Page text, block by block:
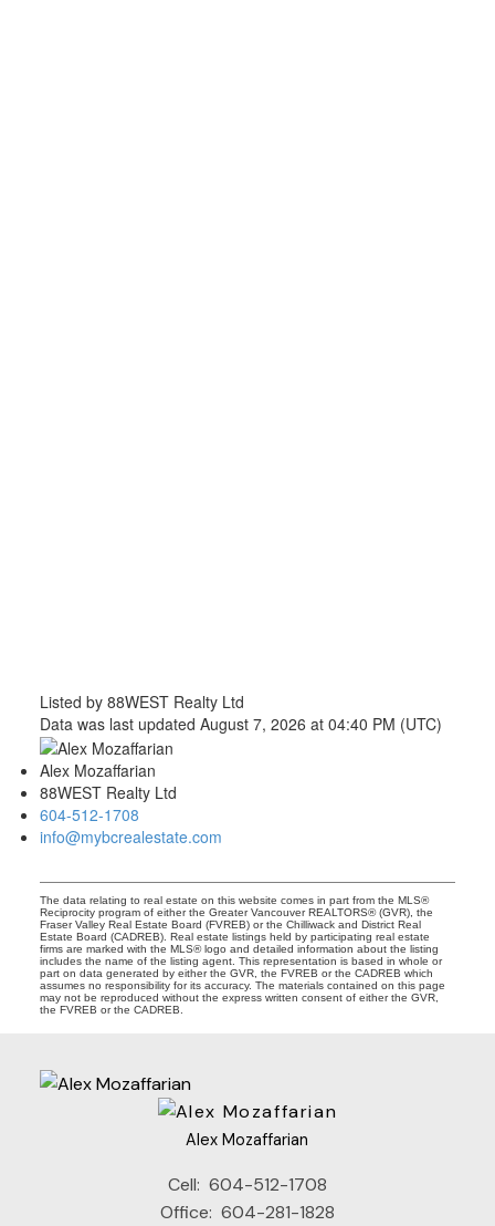
Listed by 88WEST Realty Ltd
Data was last updated August 7, 2026 at 04:40 PM (UTC)
Alex Mozaffarian
88WEST Realty Ltd
604-512-1708
info@mybcrealestate.com
The data relating to real estate on this website comes in part from the MLS®
Reciprocity program of either the Greater Vancouver REALTORS® (GVR), the
Fraser Valley Real Estate Board (FVREB) or the Chilliwack and District Real
Estate Board (CADREB). Real estate listings held by participating real estate
firms are marked with the MLS® logo and detailed information about the listing
includes the name of the listing agent. This representation is based in whole or
part on data generated by either the GVR, the FVREB or the CADREB which
assumes no responsibility for its accuracy. The materials contained on this page
may not be reproduced without the express written consent of either the GVR,
the FVREB or the CADREB.
Alex Mozaffarian
Cell: 604-512-1708
Office: 604-281-1828